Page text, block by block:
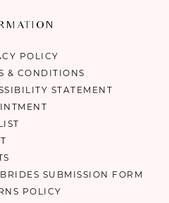
POLICY
& CONDITIONS
STATEMENT
SUBMISSION FORM
POLICY